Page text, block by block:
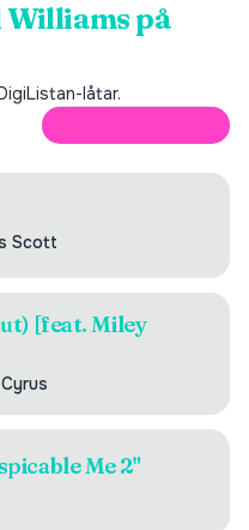
på
låtar.
Scott
[feat. Miley
Me 2"